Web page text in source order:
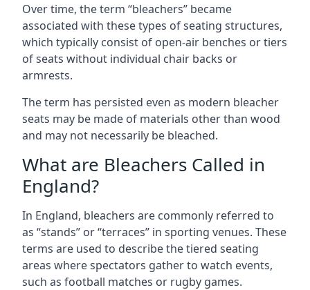
Over time, the term “bleachers” became
associated with these types of seating structures,
which typically consist of open-air benches or tiers
of seats without individual chair backs or
armrests.
The term has persisted even as modern bleacher
seats may be made of materials other than wood
and may not necessarily be bleached.
What are Bleachers Called in
England?
In England, bleachers are commonly referred to
as “stands” or “terraces” in sporting venues. These
terms are used to describe the tiered seating
areas where spectators gather to watch events,
such as football matches or rugby games.